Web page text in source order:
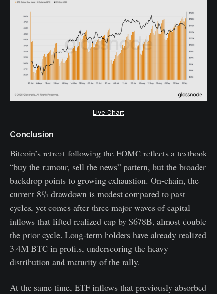
Live Chart
Conclusion
Bitcoin’s retreat following the FOMC reflects a textbook
“buy the rumour, sell the news” pattern, but the broader
backdrop points to growing exhaustion. On-chain, the
current 8% drawdown is modest compared to past
cycles, yet comes after three major waves of capital
inflows that lifted realized cap by $678B, almost double
the prior cycle. Long-term holders have already realized
3.4M BTC in profits, underscoring the heavy
distribution and maturity of the rally.
At the same time, ETF inflows that previously absorbed